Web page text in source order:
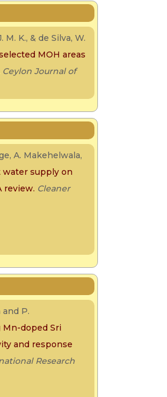
M. K., & de Silva, W.
MOH areas
Ceylon Journal of
A. Makehelwala,
supply on
review. Cleaner
and P.
doped Sri
and response
Research